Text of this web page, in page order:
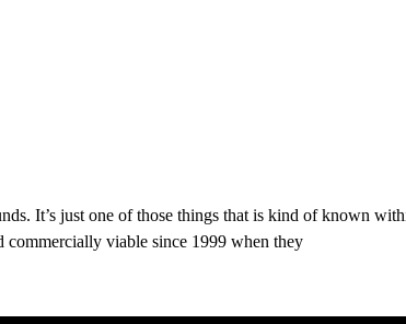
It’s just one of those things that is kind of known
commercially viable since 1999 when they